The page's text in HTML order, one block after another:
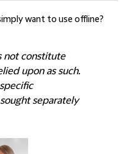
want to use offline?
not constitute
upon as such.
separately